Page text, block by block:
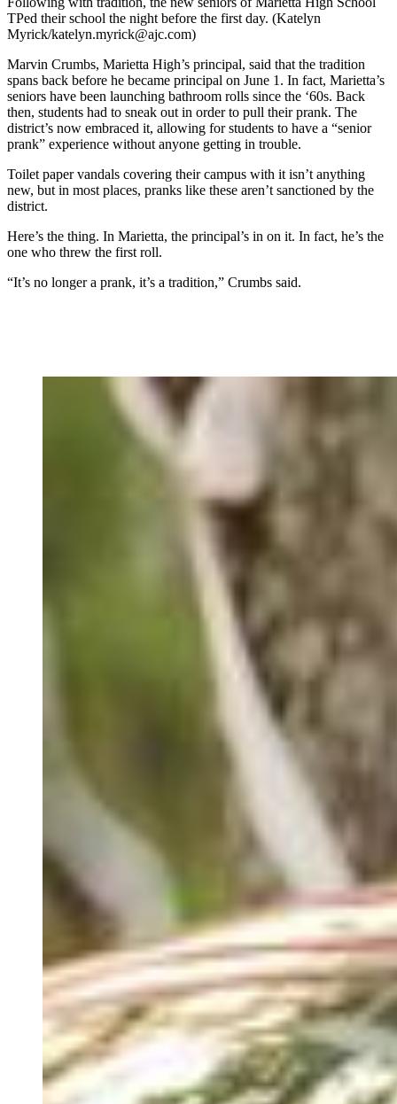
TPed their school the night before the first day. (Katelyn
Myrick/katelyn.myrick@ajc.com)
Marvin Crumbs, Marietta High’s principal, said that the tradition
spans back before he became principal on June 1. In fact, Marietta’s
seniors have been launching bathroom rolls since the ‘60s. Back
then, students had to sneak out in order to pull their prank. The
district’s now embraced it, allowing for students to have a “senior
prank” experience without anyone getting in trouble.
Toilet paper vandals covering their campus with it isn’t anything
new, but in most places, pranks like these aren’t sanctioned by the
district.
Here’s the thing. In Marietta, the principal’s in on it. In fact, he’s the
one who threw the first roll.
“It’s no longer a prank, it’s a tradition,” Crumbs said.